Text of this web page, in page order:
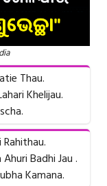
Thau.
Khelijau.
Badhi Jau .
Kamana.